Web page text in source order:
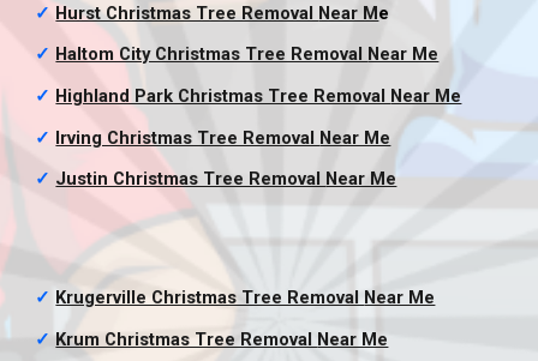
✓ Hurst Christmas Tree Removal Near Me
✓ Haltom City Christmas Tree Removal
Near Me
✓ Highland Park Christmas Tree Removal Near Me
✓ Irving Christmas Tree Removal Near Me
✓ Justin Christmas Tree Removal Near Me
✓ Krugerville Christmas Tree Removal Near Me
✓ Krum Christmas Tree Removal Near Me